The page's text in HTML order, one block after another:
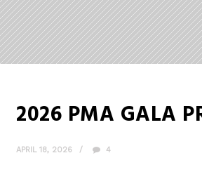
2026 PMA GALA
APRIL 18, 2026 4